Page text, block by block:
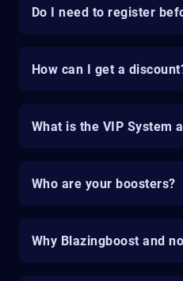
Do I need to register
How can I get a
What is the VIP System
Who are your boosters?
Why Blazingboost and